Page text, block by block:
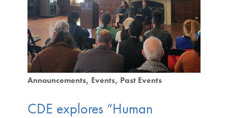
Announcements Events Past Events
CDE explores “Human